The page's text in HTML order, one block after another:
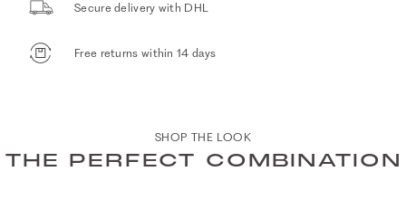
Secure delivery with DHL
Free returns within 14 days
SHOP THE LOOK
THE PERFECT COMBINATION